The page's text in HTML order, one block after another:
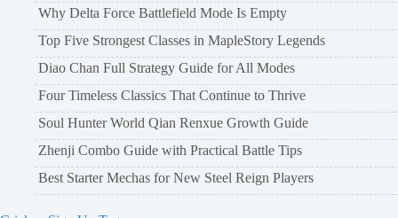
Why Delta Force Battlefield Mode Is Empty
Top Five Strongest Classes in MapleStory Legends
Diao Chan Full Strategy Guide for All Modes
Four Timeless Classics That Continue to Thrive
Soul Hunter World Qian Renxue Growth Guide
Zhenji Combo Guide with Practical Battle Tips
Best Starter Mechas for New Steel Reign Players